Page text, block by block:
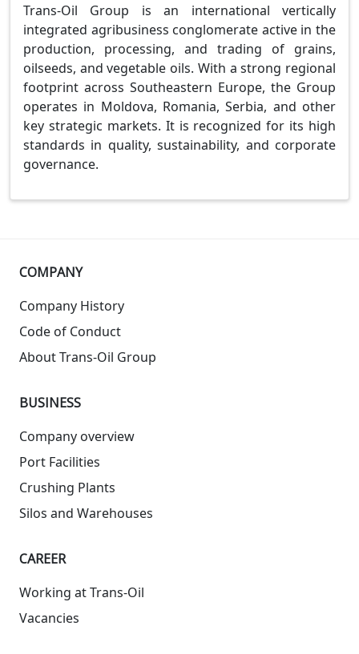
Trans-Oil Group is an international vertically
integrated agribusiness conglomerate active in the
production, processing, and trading of grains,
oilseeds, and vegetable oils. With a strong regional
footprint across Southeastern Europe, the Group
operates in Moldova, Romania, Serbia, and other
key strategic markets. It is recognized for its high
standards in quality, sustainability, and corporate
governance.
COMPANY
Company History
Code of Conduct
About Trans-Oil Group
BUSINESS
Company overview
Port Facilities
Crushing Plants
Silos and Warehouses
СAREER
Working at Trans-Oil
Vacancies